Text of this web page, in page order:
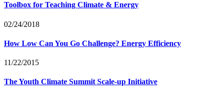
Toolbox for Teaching Climate & Energy
02/24/2018
How Low Can You Go Challenge? Energy Efficiency
11/22/2015
The Youth Climate Summit Scale-up Initiative